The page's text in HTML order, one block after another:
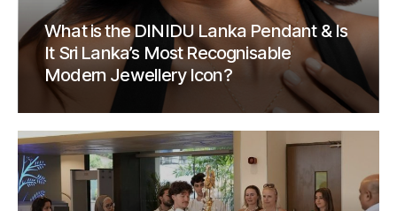
What is the DINIDU Lanka Pendant & Is
It Sri Lanka’s Most Recognisable
Modern Jewellery Icon?